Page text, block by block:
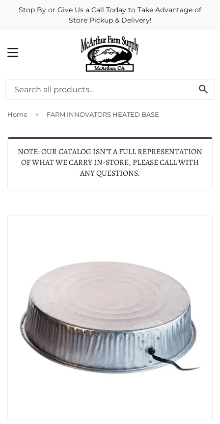
Stop By or Give Us a Call Today to Take Advantage of
Store Pickup & Delivery!
MENU
Home › FARM INNOVATORS HEATED BASE
NOTE: OUR CATALOG ISN'T A FULL REPRESENTATION
OF WHAT WE CARRY IN-STORE, PLEASE CALL WITH
ANY QUESTIONS.